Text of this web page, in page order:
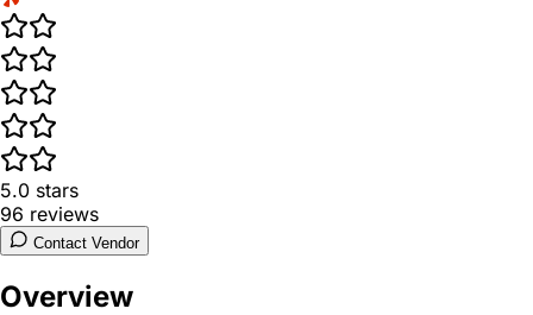
5.0 stars
96 reviews
Contact Vendor
Overview